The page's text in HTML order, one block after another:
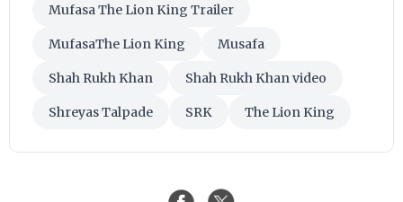
Mufasa The Lion King Trailer
MufasaThe Lion King Musafa
Shah Rukh Khan Shah Rukh Khan video
Shreyas Talpade SRK The Lion King